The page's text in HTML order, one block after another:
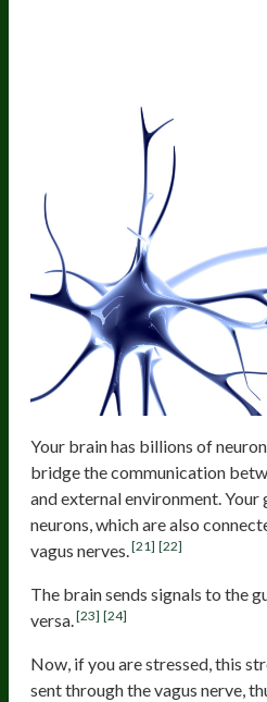
Your brain has billions of
bridge the communication
and external environment. Your
neurons, which are also
vagus nerves.[21] [22]
The brain sends signals to the
versa.[23] [24]
Now, if you are stressed, this
sent through the vagus nerve,